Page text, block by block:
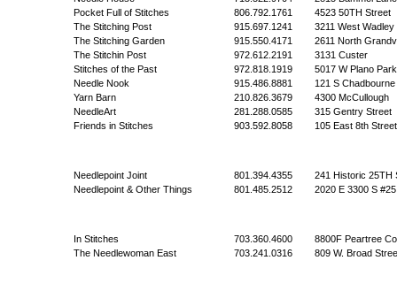
Pocket Full of Stitches
806.792.1761
4523 50TH Street
The Stitching Post
915.697.1241
3211 West Wadley
The Stitching Garden
915.550.4171
2611 North
The Stitchin Post
972.612.2191
3131 Custer
Stitches of the Past
972.818.1919
5017 W Plano
Needle Nook
915.486.8881
121 S Chadbourne
Yarn Barn
210.826.3679
4300 McCullough
NeedleArt
281.288.0585
315 Gentry Street
Friends in Stitches
903.592.8058 105 East 8th Street
Needlepoint Joint 801.394.4355
241 Historic 25TH
Needlepoint & Other Things
801.485.2512 2020 E 3300 S #25
In Stitches 703.360.4600
8800F Peartree
The Needlewoman East
703.241.0316 809 W. Broad